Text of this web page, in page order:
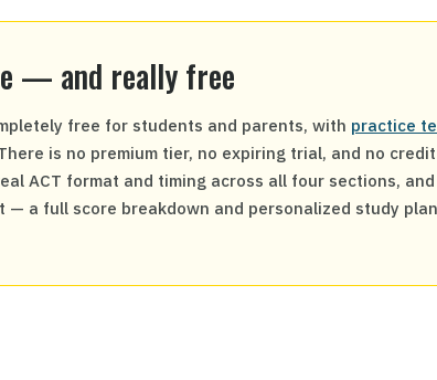
— and really free
free for students and parents, with practice
is no premium tier, no expiring trial, and no
ACT format and timing across all four sections,
— a full score breakdown and personalized study